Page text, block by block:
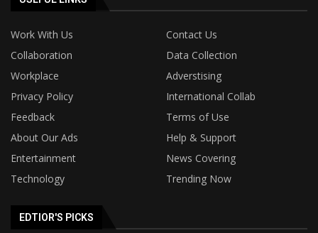
Work With Us
Contact Us
Collaboration
Data Collection
Workplace
Adverstising
Privacy Policy
International Collab
Feedback
Terms of Use
About Our Ads
Help & Support
Entertainment
News Covering
Technology
Trending Now
EDTIOR'S PICKS